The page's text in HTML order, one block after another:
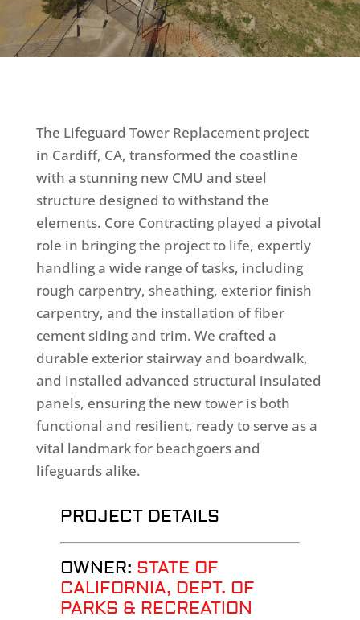
The Lifeguard Tower Replacement project
in Cardiff, CA, transformed the coastline
with a stunning new CMU and steel
structure designed to withstand the
elements. Core Contracting played a pivotal
role in bringing the project to life, expertly
handling a wide range of tasks, including
rough carpentry, sheathing, exterior finish
carpentry, and the installation of fiber
cement siding and trim. We crafted a
durable exterior stairway and boardwalk,
and installed advanced structural insulated
panels, ensuring the new tower is both
functional and resilient, ready to serve as a
vital landmark for beachgoers and
lifeguards alike.
PROJECT DETAILS
OWNER: STATE OF
CALIFORNIA, DEPT. OF
PARKS & RECREATION